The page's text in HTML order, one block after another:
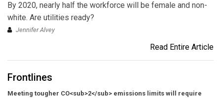
By 2020, nearly half the workforce will be female and non-
white. Are utilities ready?
Jennifer Alvey
Read Entire Article
Frontlines
Meeting tougher CO<sub>2</sub> emissions limits will require